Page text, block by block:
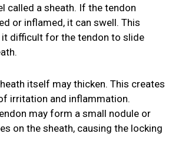
called a sheath. If the tendon
or inflamed, it can swell. This
difficult for the tendon to slide
itself may thicken. This creates
irritation and inflammation.
may form a small nodule or
on the sheath, causing the locking